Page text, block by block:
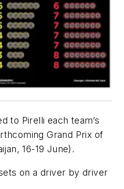
to Pirelli each team’s
Grand Prix of
16-19 June).
on a driver by driver